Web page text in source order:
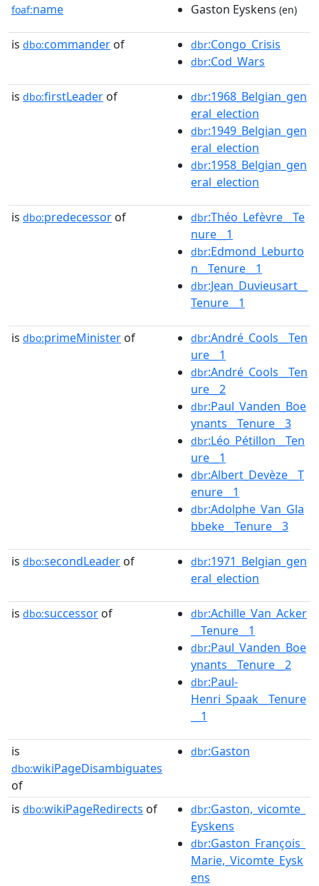
foaf:name Gaston Eyskens (en)
is dbo:commander of dbr:Congo_Crisis
dbr:Cod_Wars
is dbo:firstLeader of dbr:1968_Belgian_gen
eral_election
dbr:1949_Belgian_gen
eral_election
dbr:1958_Belgian_gen
eral_election
is dbo:predecessor of dbr:Théo_Lefèvre__Te
nure__1
dbr:Edmond_Leburto
n__Tenure__1
dbr:Jean_Duvieusart__
Tenure__1
is dbo:primeMinister of dbr:André_Cools__Ten
ure__1
dbr:André_Cools__Ten
ure__2
dbr:Paul_Vanden_Boe
ynants__Tenure__3
dbr:Léo_Pétillon__Ten
ure__1
dbr:Albert_Devèze__T
enure__1
dbr:Adolphe_Van_Gla
bbeke__Tenure__3
is dbo:secondLeader of dbr:1971_Belgian_gen
eral_election
is dbo:successor of dbr:Achille_Van_Acker
__Tenure__1
dbr:Paul_Vanden_Boe
ynants__Tenure__2
dbr:Paul-
Henri_Spaak__Tenure
__1
is
dbo:wikiPageDisambiguates
of
dbr:Gaston
is dbo:wikiPageRedirects of dbr:Gaston,_vicomte_
Eyskens
dbr:Gaston_François_
Marie,_Vicomte_Eysk
ens